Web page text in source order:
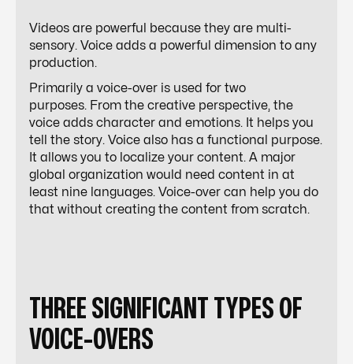
Videos are powerful because they are multi-
sensory. Voice adds a powerful dimension to any
production.
Primarily a voice-over is used for two
purposes. From the creative perspective, the
voice adds character and emotions. It helps you
tell the story. Voice also has a functional purpose.
It allows you to localize your content. A major
global organization would need content in at
least nine languages. Voice-over can help you do
that without creating the content from scratch.
THREE SIGNIFICANT TYPES OF
VOICE-OVERS